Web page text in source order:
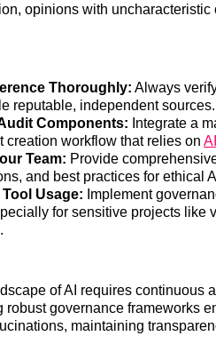
opinions with
Thoroughly: Always
reputable, independent sources.
Components: Integrate a
creation workflow that relies on
Team: Provide
and best practices for ethical
Tool Usage: Implement
for sensitive projects like
of AI requires continuous
robust governance frameworks
maintaining